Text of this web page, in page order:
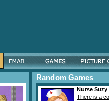
Random Games
Nurse Suzy
There is a